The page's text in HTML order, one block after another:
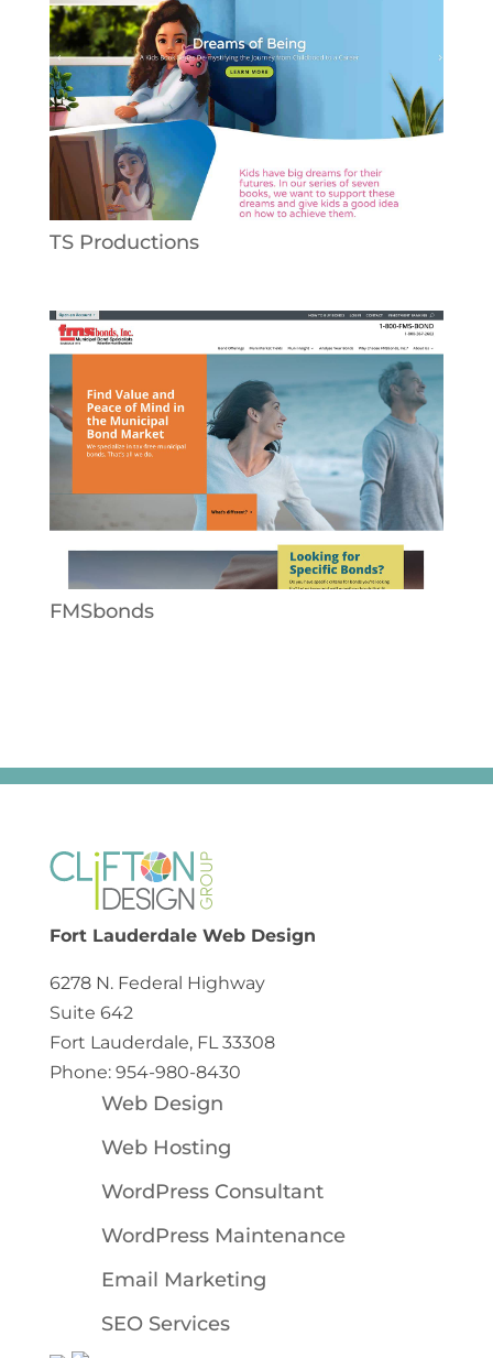
TS Productions
FMSbonds
Fort Lauderdale Web Design
6278 N. Federal Highway
Suite 642
Fort Lauderdale, FL 33308
Phone: 954-980-8430
Web Design
Web Hosting
WordPress Consultant
WordPress Maintenance
Email Marketing
SEO Services